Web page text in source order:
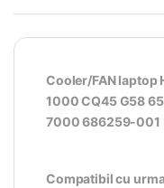
Cooler/FAN laptop
1000 CQ45 G58
7000 686259-001
Compatibil cu